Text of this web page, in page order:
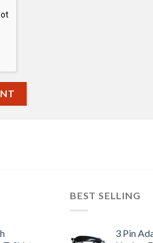
BEST SELLING
3 Pin